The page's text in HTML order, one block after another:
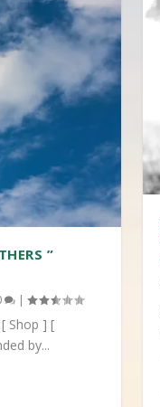
”
|
Shop ] [
by...